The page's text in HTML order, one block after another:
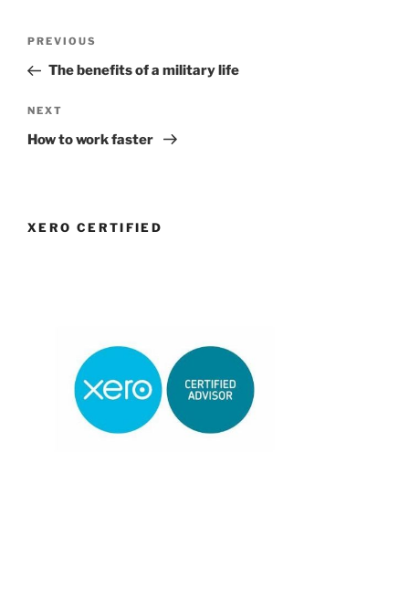
Previous
Post
PREVIOUS
The benefits of a military life
Next
Post
NEXT
How to work faster
XERO CERTIFIED